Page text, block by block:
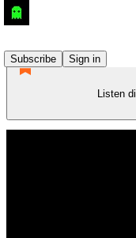
Subscribe
Sign in
Listen